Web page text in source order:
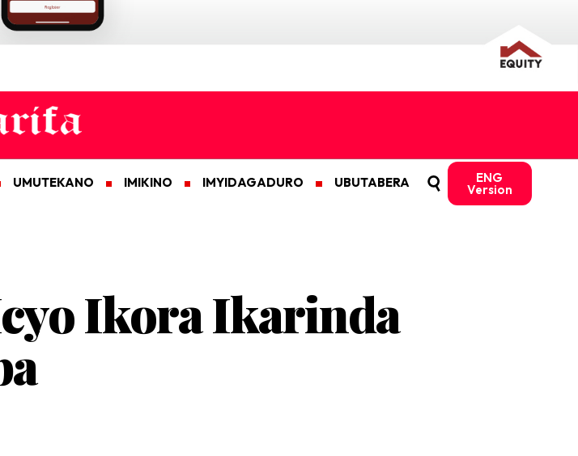
UMUTEKANO IMIKINO IMYIDAGADURO UBUTABERA ENG
Version
Ikora Ikarinda